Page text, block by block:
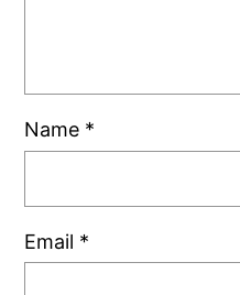
Name *
Email *